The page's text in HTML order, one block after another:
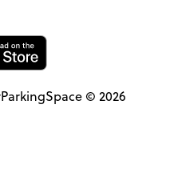
© 2026